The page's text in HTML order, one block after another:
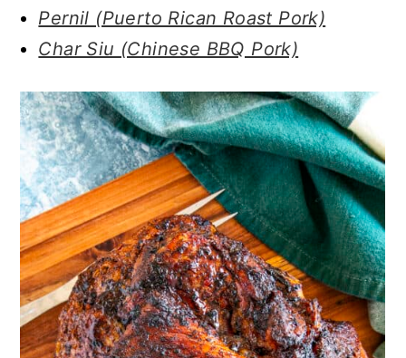
Pernil (Puerto Rican Roast Pork)
Char Siu (Chinese BBQ Pork)